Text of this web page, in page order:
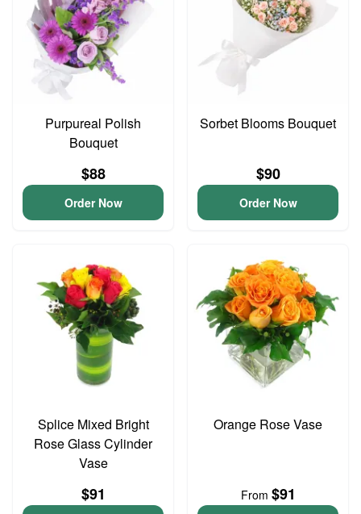
Purpureal Polish
Bouquet
$88
Order Now
Sorbet Blooms Bouquet
$90
Order Now
Splice Mixed Bright
Rose Glass Cylinder
Vase
$91
Orange Rose Vase
From $91